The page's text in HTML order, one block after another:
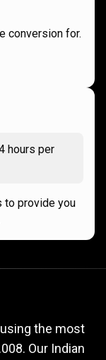
conversion for.
hours per
to provide you
the most
Our Indian